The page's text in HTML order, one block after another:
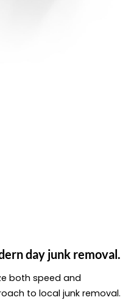
day junk removal.
both speed and
to local junk removal.